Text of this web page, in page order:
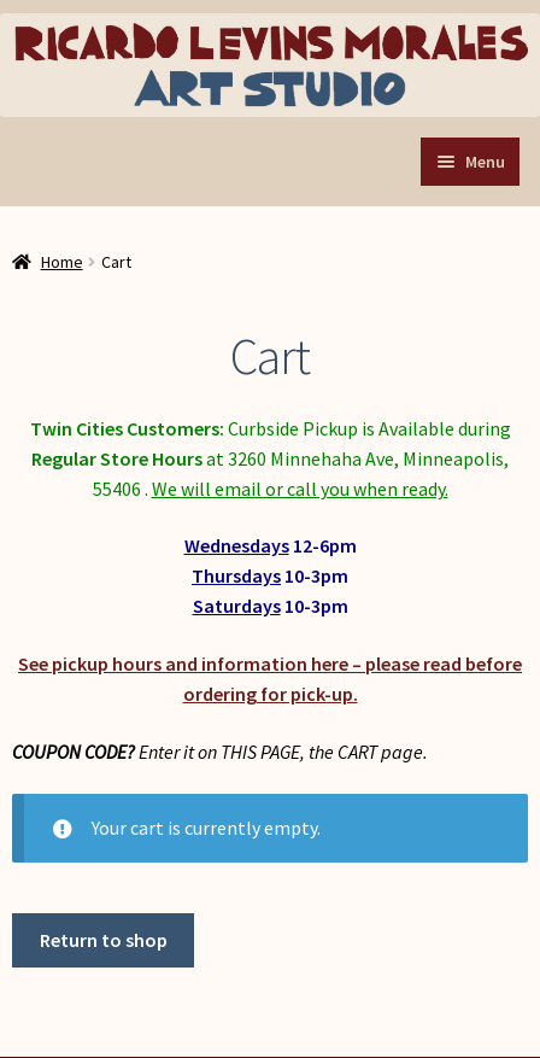
Skip
Skip
Menu
Art Store
Web Store FAQ
Contact RLM Arts
Home Cart
Cart
Twin Cities Customers: Curbside Pickup is Available during
Regular Store Hoursat 3260 Minnehaha Ave, Minneapolis,
55406 . We will email or call you when ready.
Wednesdays12-6pm
Thursdays 10-3pm
Saturdays10-3pm
See pickup hours and information here – please read before
ordering for pick-up.
COUPON CODE?Enter it on THIS PAGE, the CART page.
Your cart is currently empty.
Return to shop